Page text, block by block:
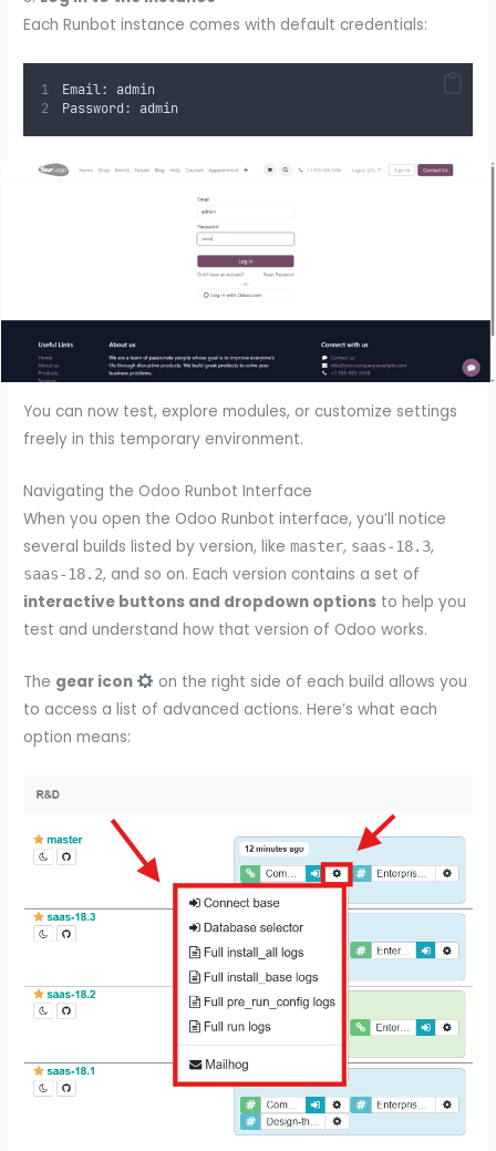
Each Runbot instance comes with default credentials:
Email: admin
Password: admin
You can now test, explore modules, or customize settings
freely in this temporary environment.
Navigating the Odoo Runbot Interface
When you open the Odoo Runbot interface, you’ll notice
several builds listed by version, likemaster, saas-18.3,
saas-18.2, and so on. Each version contains a set of
interactive buttons and dropdown options to help you
test and understand how that version of Odoo works.
The gear icon
on the right side of each build allows you
to access a list of advanced actions. Here’s what each
option means: